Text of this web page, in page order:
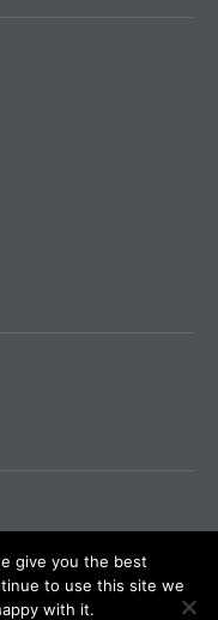
Reserved © 2026
give you the best
to use this site we
with it.